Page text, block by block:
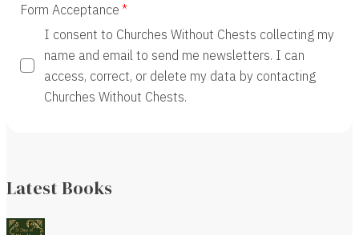
Form Acceptance
I consent to Churches Without Chests collecting my
name and email to send me newsletters. I can
access, correct, or delete my data by contacting
Churches Without Chests.
Latest Books